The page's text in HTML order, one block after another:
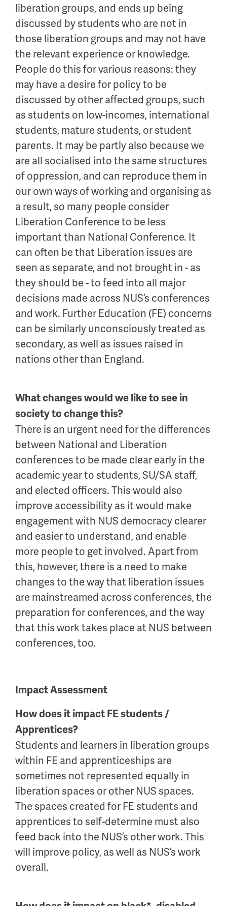
liberation groups, and ends up being
discussed by students who are not in
those liberation groups and may not have
the relevant experience or knowledge.
People do this for various reasons: they
may have a desire for policy to be
discussed by other affected groups, such
as students on low-incomes, international
students, mature students, or student
parents. It may be partly also because we
are all socialised into the same structures
of oppression, and can reproduce them in
our own ways of working and organising as
a result, so many people consider
Liberation Conference to be less
important than National Conference. It
can often be that Liberation issues are
seen as separate, and not brought in - as
they should be - to feed into all major
decisions made across NUS’s conferences
and work. Further Education (FE) concerns
can be similarly unconsciously treated as
secondary, as well as issues raised in
nations other than England.
What changes would we like to see in
society to change this?
There is an urgent need for the differences
between National and Liberation
conferences to be made clear early in the
academic year to students, SU/SA staff,
and elected officers. This would also
improve accessibility as it would make
engagement with NUS democracy clearer
and easier to understand, and enable
more people to get involved. Apart from
this, however, there is a need to make
changes to the way that liberation issues
are mainstreamed across conferences, the
preparation for conferences, and the way
that this work takes place at NUS between
conferences, too.
Impact Assessment
How does it impact FE students /
Apprentices?
Students and learners in liberation groups
within FE and apprenticeships are
sometimes not represented equally in
liberation spaces or other NUS spaces.
The spaces created for FE students and
apprentices to self-determine must also
feed back into the NUS’s other work. This
will improve policy, as well as NUS’s work
overall.